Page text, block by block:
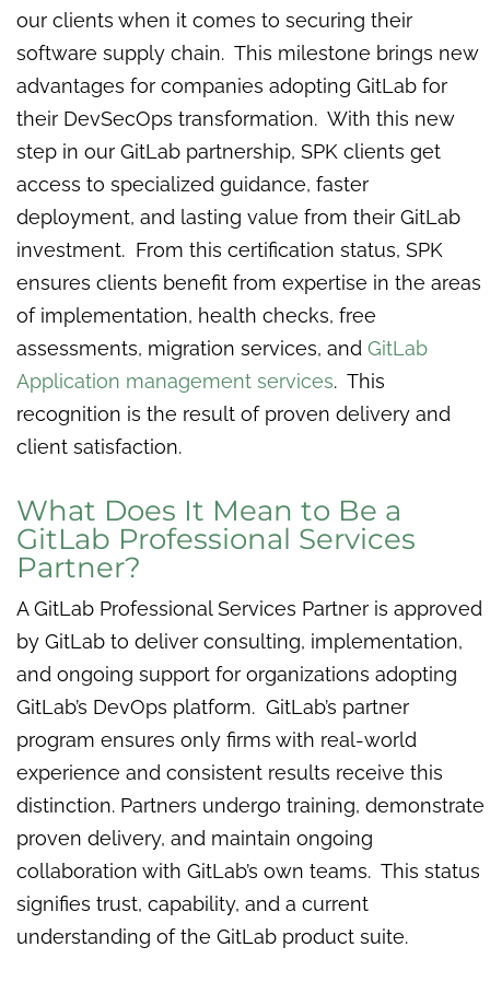
our clients when it comes to securing their
software supply chain. This milestone brings new
advantages for companies adopting GitLab for
their DevSecOps transformation. With this new
step in our GitLab partnership, SPK clients get
access to specialized guidance, faster
deployment, and lasting value from their GitLab
investment. From this certification status, SPK
ensures clients benefit from expertise in the areas
of implementation, health checks, free
assessments, migration services, and GitLab
Application management services. This
recognition is the result of proven delivery and
client satisfaction.
What Does It Mean to Be a
GitLab Professional Services
Partner?
A GitLab Professional Services Partner is approved
by GitLab to deliver consulting, implementation,
and ongoing support for organizations adopting
GitLab’s DevOps platform. GitLab’s partner
program ensures only firms with real-world
experience and consistent results receive this
distinction. Partners undergo training, demonstrate
proven delivery, and maintain ongoing
collaboration with GitLab’s own teams. This status
signifies trust, capability, and a current
understanding of the GitLab product suite.